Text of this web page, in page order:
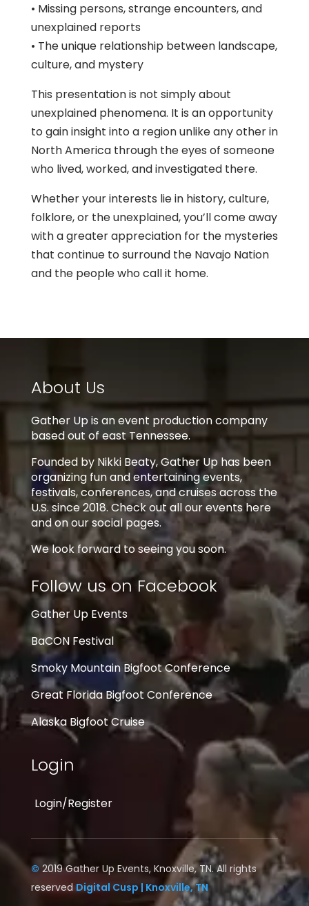
• Missing persons, strange encounters, and
unexplained reports
• The unique relationship between landscape,
culture, and mystery
This presentation is not simply about
unexplained phenomena. It is an opportunity
to gain insight into a region unlike any other in
North America through the eyes of someone
who lived, worked, and investigated there.
Whether your interests lie in history, culture,
folklore, or the unexplained, you’ll come away
with a greater appreciation for the mysteries
that continue to surround the Navajo Nation
and the people who call it home.
About Us
Gather Up is an event production company
based out of east Tennessee.
Founded by Nikki Beaty, Gather Up has been
organizing fun and entertaining events,
festivals, conferences, and cruises across the
U.S. since 2018. Check out all our events here
and on our social pages.
We look forward to seeing you soon.
Follow us on Facebook
Gather Up Events
BaCON Festival
Smoky Mountain Bigfoot Conference
Great Florida Bigfoot Conference
Alaska Bigfoot Cruise
Login
Login/Register
© 2019 Gather Up Events, Knoxville, TN. All rights
reserved Digital Cusp | Knoxville, TN